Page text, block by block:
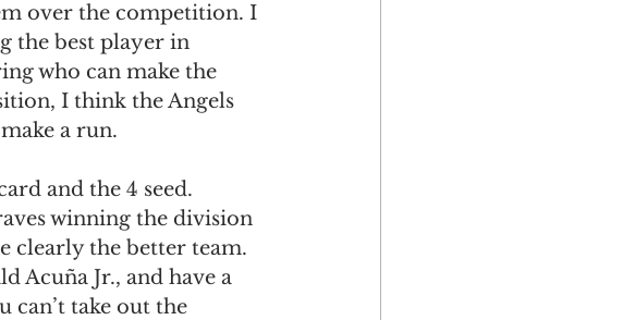
over the competition. I
the best player in
who can make the
I think the Angels
a run.
and the 4 seed.
winning the division
clearly the better team.
Acuña Jr., and have a
can’t take out the